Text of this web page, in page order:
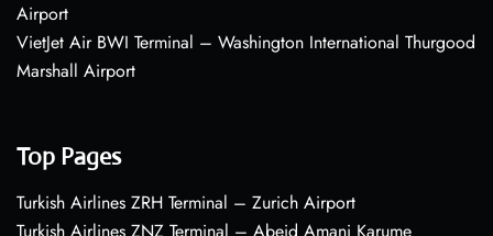
Airport
VietJet Air BWI Terminal – Washington International Thurgood
Marshall Airport
Top Pages
Turkish Airlines ZRH Terminal – Zurich Airport